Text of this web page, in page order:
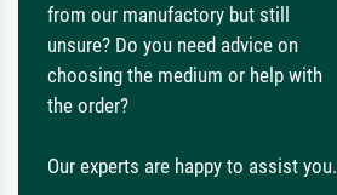
from our manufactory but still
unsure? Do you need advice on
choosing the medium or help with
the order?
Our experts are happy to assist you.